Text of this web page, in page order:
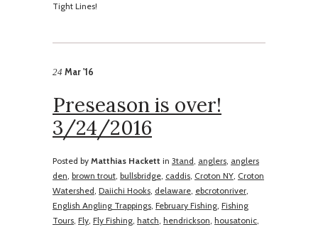
​Tight Lines!
24 Mar '16
Preseason is over!
3/24/2016
Posted by Matthias Hackett in 3tand, anglers, anglers
den, brown trout, bullsbridge, caddis, Croton NY, Croton
Watershed, Daiichi Hooks, delaware, ebcrotonriver,
English Angling Trappings, February Fishing, Fishing
Tours, Fly, Fly Fishing, hatch, hendrickson, housatonic,